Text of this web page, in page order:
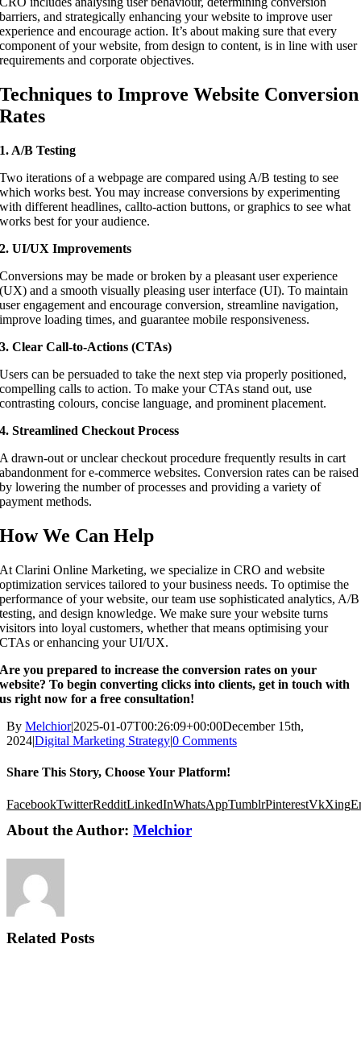
barriers, and strategically enhancing your website to improve user
experience and encourage action. It’s about making sure that every
component of your website, from design to content, is in line with user
requirements and corporate objectives.
Techniques to Improve Website Conversion
Rates
1. A/B Testing
Two iterations of a webpage are compared using A/B testing to see
which works best. You may increase conversions by experimenting
with different headlines, callto-action buttons, or graphics to see what
works best for your audience.
2. UI/UX Improvements
Conversions may be made or broken by a pleasant user experience
(UX) and a smooth visually pleasing user interface (UI). To maintain
user engagement and encourage conversion, streamline navigation,
improve loading times, and guarantee mobile responsiveness.
3. Clear Call-to-Actions (CTAs)
Users can be persuaded to take the next step via properly positioned,
compelling calls to action. To make your CTAs stand out, use
contrasting colours, concise language, and prominent placement.
4. Streamlined Checkout Process
A drawn-out or unclear checkout procedure frequently results in cart
abandonment for e-commerce websites. Conversion rates can be raised
by lowering the number of processes and providing a variety of
payment methods.
How We Can Help
At Clarini Online Marketing, we specialize in CRO and website
optimization services tailored to your business needs. To optimise the
performance of your website, our team use sophisticated analytics, A/B
testing, and design knowledge. We make sure your website turns
visitors into loyal customers, whether that means optimising your
CTAs or enhancing your UI/UX.
Are you prepared to increase the conversion rates on your
website? To begin converting clicks into clients, get in touch with
us right now for a free consultation!
By Melchior|2025-01-07T00:26:09+00:00December 15th,
2024|Digital Marketing Strategy|0 Comments
Share This Story, Choose Your Platform!
FacebookTwitterRedditLinkedInWhatsAppTumblrPinterestVkXing
About the Author: Melchior
Related Posts